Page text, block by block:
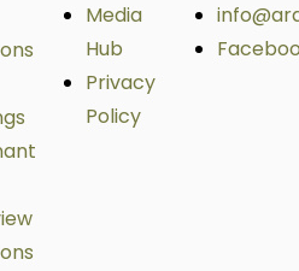
Media
Hub
Privacy
Policy